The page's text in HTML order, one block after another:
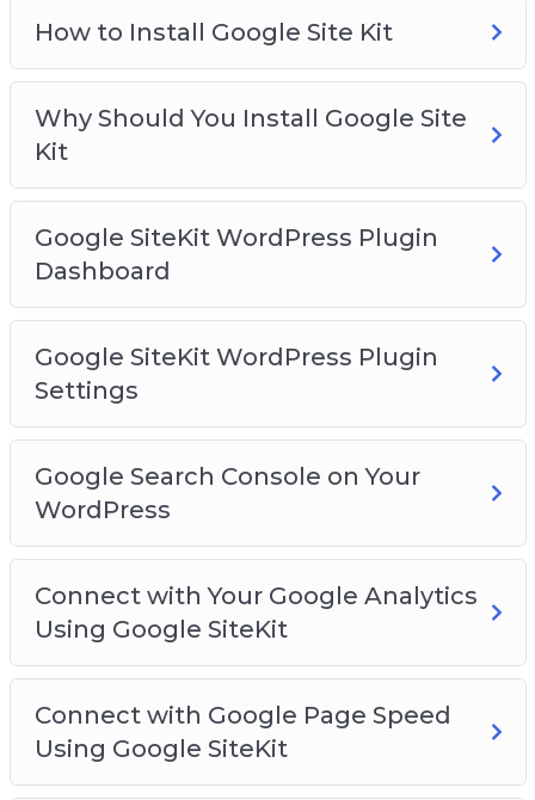
How to Install Google Site Kit
Why Should You Install Google Site
Kit
Google SiteKit WordPress Plugin
Dashboard
Google SiteKit WordPress Plugin
Settings
Google Search Console on Your
WordPress
Connect with Your Google Analytics
Using Google SiteKit
Connect with Google Page Speed
Using Google SiteKit